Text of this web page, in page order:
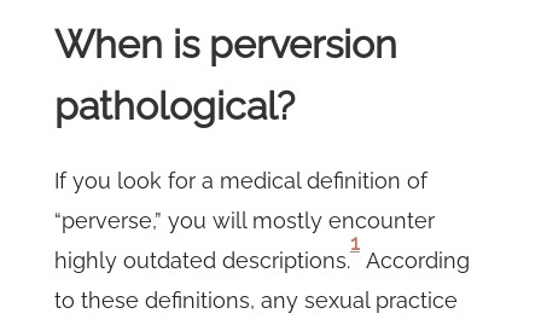
When is perversion
pathological?
If you look for a medical definition of
“perverse,” you will mostly encounter
highly outdated descriptions.
1
According
to these definitions, any sexual practice